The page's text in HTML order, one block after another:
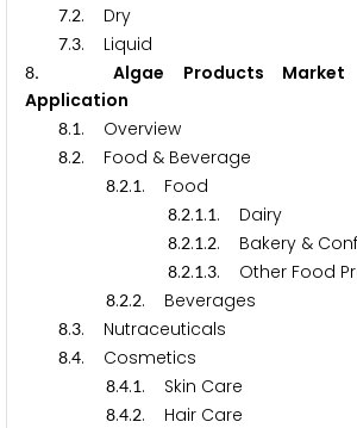
7.2. Dry
7.3. Liquid
8. Algae Products Market
Application
8.1. Overview
8.2. Food & Beverage
8.2.1. Food
8.2.1.1. Dairy
8.2.1.2. Bakery &
8.2.1.3. Other Food
8.2.2. Beverages
8.3. Nutraceuticals
8.4. Cosmetics
8.4.1. Skin Care
8.4.2. Hair Care